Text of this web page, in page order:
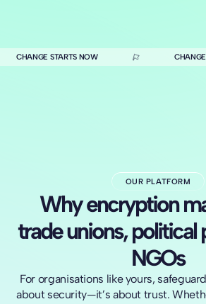
CHANGE STARTS NOW
OUR PLATFORM
Why encryption
trade unions, political
NGOs
For organisations like yours,
about security—it’s about trust.